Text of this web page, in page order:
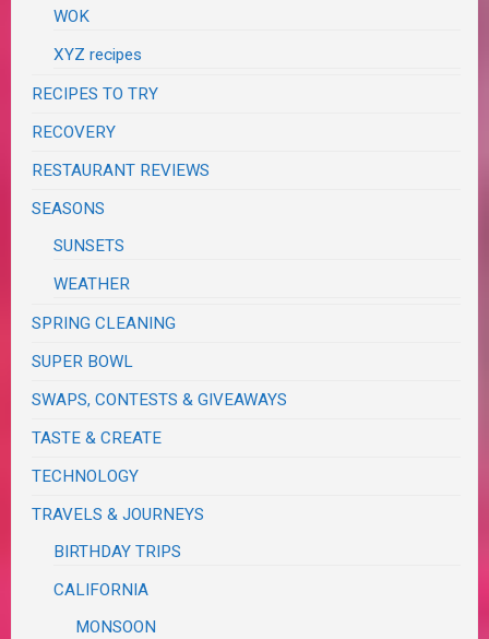
WOK
XYZ recipes
RECIPES TO TRY
RECOVERY
RESTAURANT REVIEWS
SEASONS
SUNSETS
WEATHER
SPRING CLEANING
SUPER BOWL
SWAPS, CONTESTS & GIVEAWAYS
TASTE & CREATE
TECHNOLOGY
TRAVELS & JOURNEYS
BIRTHDAY TRIPS
CALIFORNIA
MONSOON